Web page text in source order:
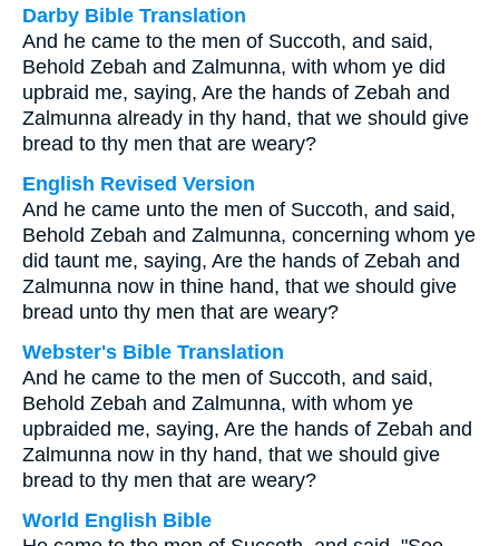
Darby Bible Translation
And he came to the men of Succoth, and said,
Behold Zebah and Zalmunna, with whom ye did
upbraid me, saying, Are the hands of Zebah and
Zalmunna already in thy hand, that we should give
bread to thy men that are weary?
English Revised Version
And he came unto the men of Succoth, and said,
Behold Zebah and Zalmunna, concerning whom ye
did taunt me, saying, Are the hands of Zebah and
Zalmunna now in thine hand, that we should give
bread unto thy men that are weary?
Webster's Bible Translation
And he came to the men of Succoth, and said,
Behold Zebah and Zalmunna, with whom ye
upbraided me, saying, Are the hands of Zebah and
Zalmunna now in thy hand, that we should give
bread to thy men that are weary?
World English Bible